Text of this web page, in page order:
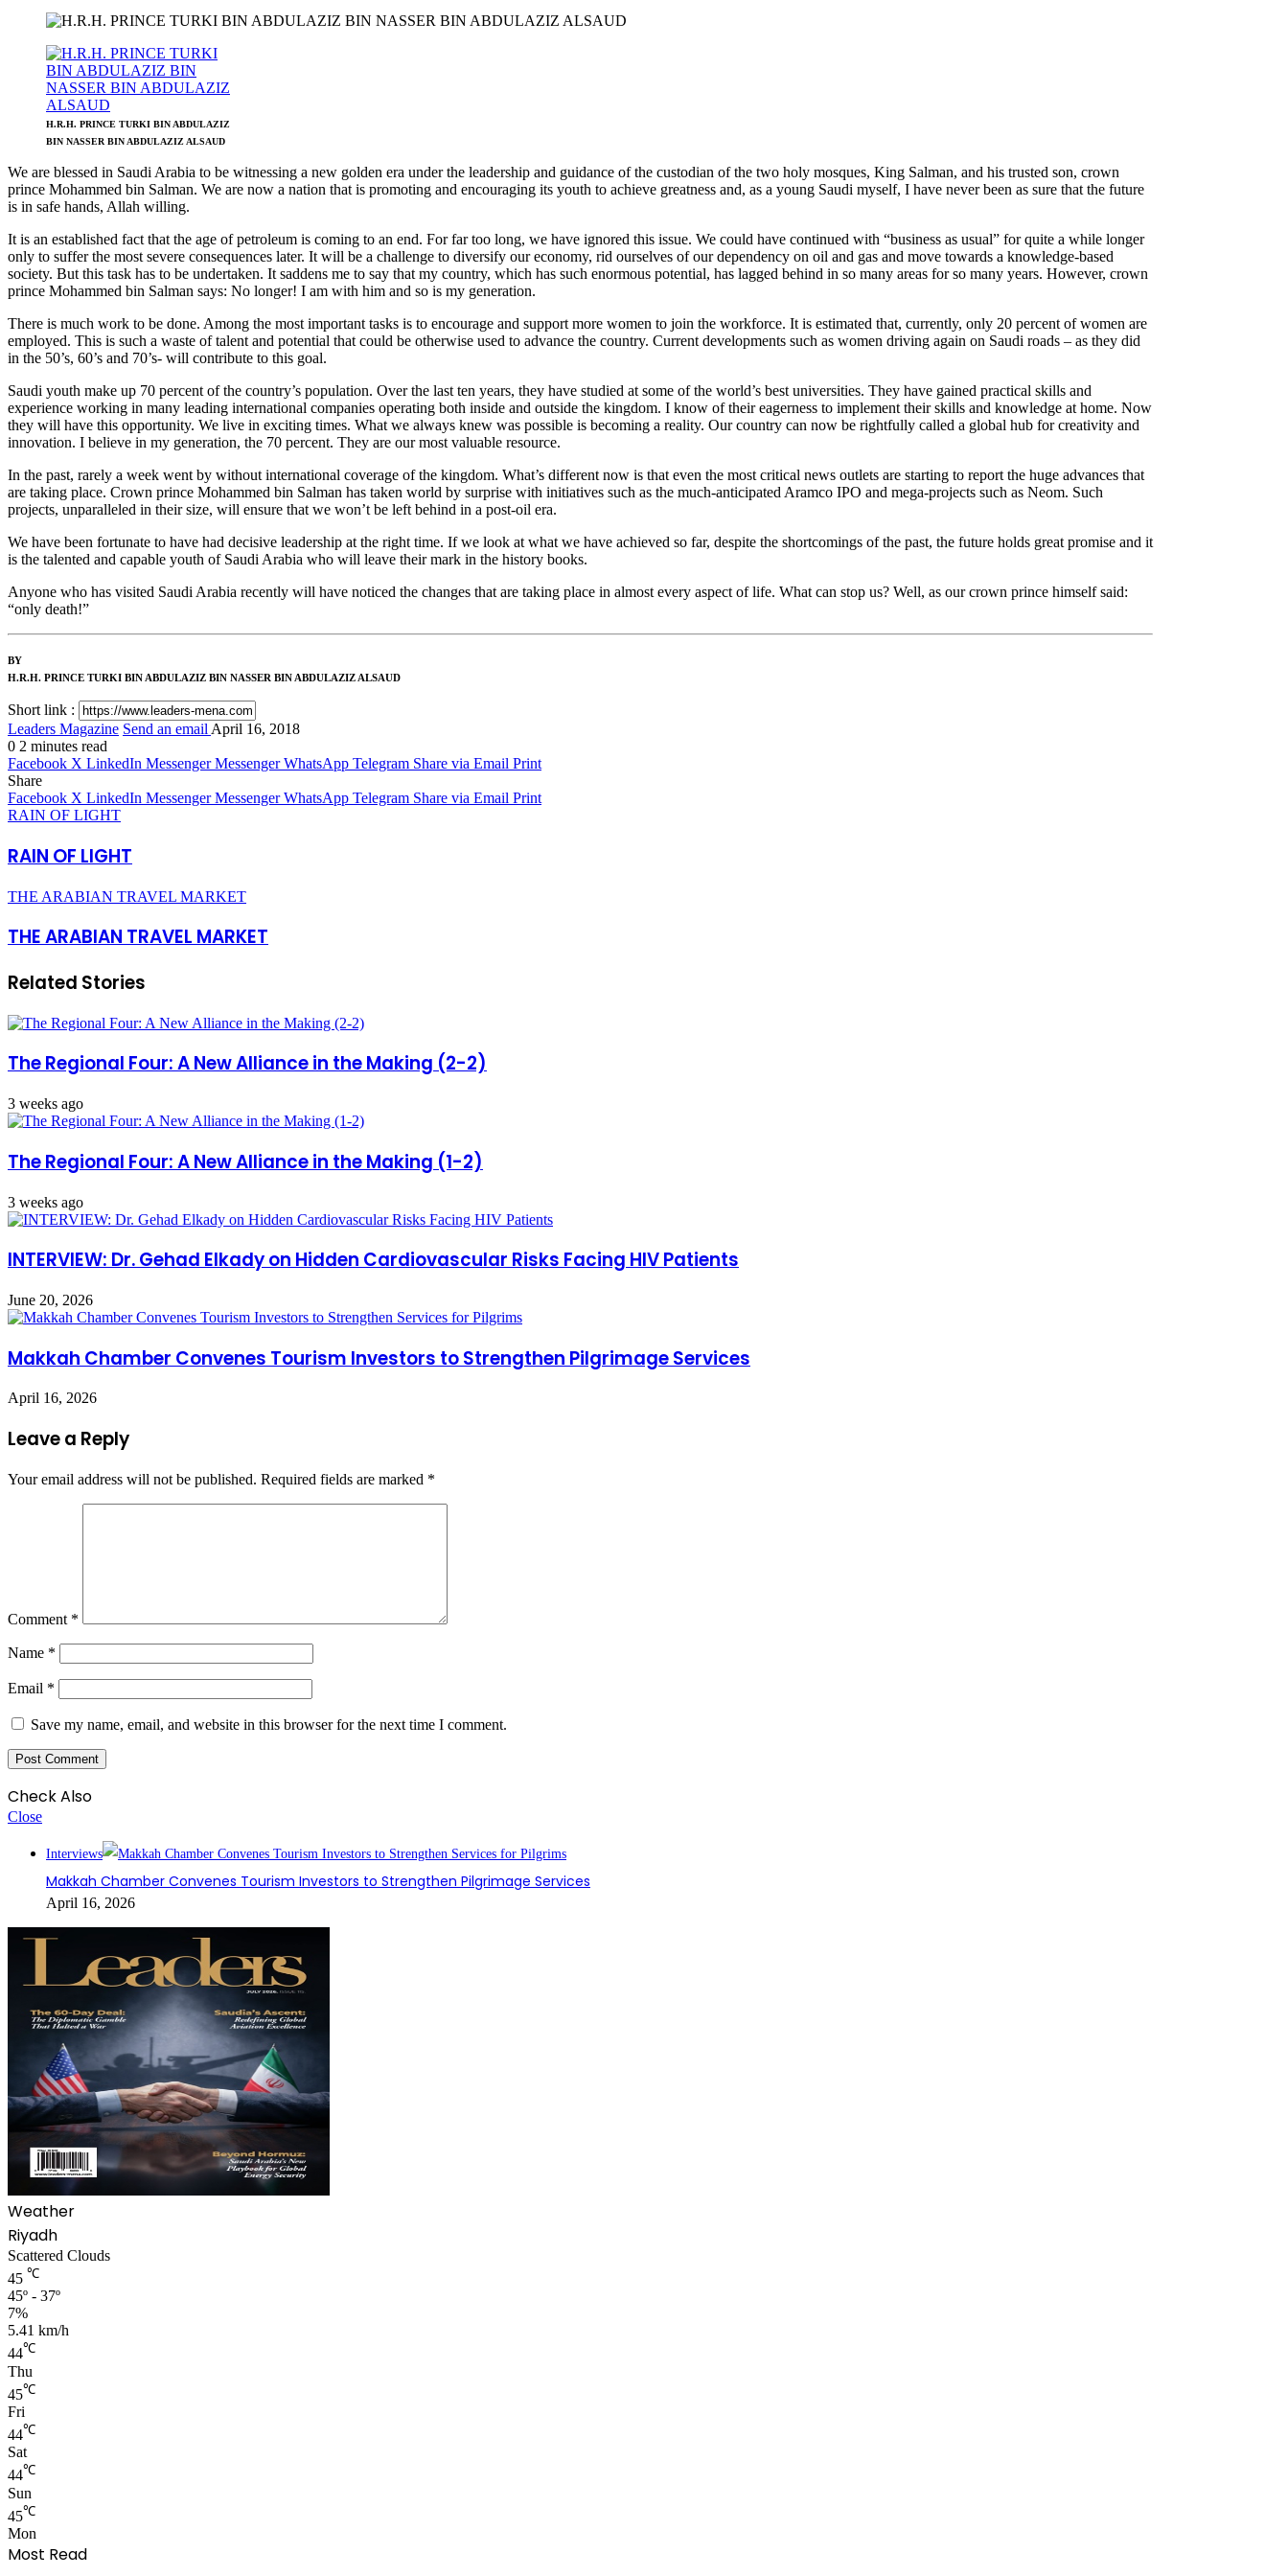
H.R.H. PRINCE TURKI BIN ABDULAZIZ
BIN NASSER BIN ABDULAZIZ ALSAUD
We are blessed in Saudi Arabia to be witnessing a new golden era under the leadership and guidance of the custodian of the two holy mosques, King Salman, and his trusted son, crown
prince Mohammed bin Salman. We are now a nation that is promoting and encouraging its youth to achieve greatness and, as a young Saudi myself, I have never been as sure that the future
is in safe hands, Allah willing.
It is an established fact that the age of petroleum is coming to an end. For far too long, we have ignored this issue. We could have continued with “business as usual” for quite a while longer
only to suffer the most severe consequences later. It will be a challenge to diversify our economy, rid ourselves of our dependency on oil and gas and move towards a knowledge-based
society. But this task has to be undertaken. It saddens me to say that my country, which has such enormous potential, has lagged behind in so many areas for so many years. However, crown
prince Mohammed bin Salman says: No longer! I am with him and so is my generation.
There is much work to be done. Among the most important tasks is to encourage and support more women to join the workforce. It is estimated that, currently, only 20 percent of women are
employed. This is such a waste of talent and potential that could be otherwise used to advance the country. Current developments such as women driving again on Saudi roads – as they did
in the 50’s, 60’s and 70’s- will contribute to this goal.
Saudi youth make up 70 percent of the country’s population. Over the last ten years, they have studied at some of the world’s best universities. They have gained practical skills and
experience working in many leading international companies operating both inside and outside the kingdom. I know of their eagerness to implement their skills and knowledge at home. Now
they will have this opportunity. We live in exciting times. What we always knew was possible is becoming a reality. Our country can now be rightfully called a global hub for creativity and
innovation. I believe in my generation, the 70 percent. They are our most valuable resource.
In the past, rarely a week went by without international coverage of the kingdom. What’s different now is that even the most critical news outlets are starting to report the huge advances that
are taking place. Crown prince Mohammed bin Salman has taken world by surprise with initiatives such as the much-anticipated Aramco IPO and mega-projects such as Neom. Such
projects, unparalleled in their size, will ensure that we won’t be left behind in a post-oil era.
We have been fortunate to have had decisive leadership at the right time. If we look at what we have achieved so far, despite the shortcomings of the past, the future holds great promise and it
is the talented and capable youth of Saudi Arabia who will leave their mark in the history books.
Anyone who has visited Saudi Arabia recently will have noticed the changes that are taking place in almost every aspect of life. What can stop us? Well, as our crown prince himself said:
“only death!”
BY
H.R.H. PRINCE TURKI BIN ABDULAZIZ BIN NASSER BIN ABDULAZIZ ALSAUD
Short link :
Leaders Magazine Send an email April 16, 2018
0 2 minutes read
Facebook X LinkedIn Messenger Messenger WhatsApp Telegram Share via Email Print
Share
Facebook X LinkedIn Messenger Messenger WhatsApp Telegram Share via Email Print
RAIN OF LIGHT
RAIN OF LIGHT
THE ARABIAN TRAVEL MARKET
THE ARABIAN TRAVEL MARKET
Related Stories
The Regional Four: A New Alliance in the Making (2-2)
3 weeks ago
The Regional Four: A New Alliance in the Making (1-2)
3 weeks ago
INTERVIEW: Dr. Gehad Elkady on Hidden Cardiovascular Risks Facing HIV Patients
June 20, 2026
Makkah Chamber Convenes Tourism Investors to Strengthen Pilgrimage Services
April 16, 2026
Leave a Reply
Your email address will not be published. Required fields are marked *
Comment *
Name *
Email *
Save my name, email, and website in this browser for the next time I comment.
Check Also
Close
Interviews
Makkah Chamber Convenes Tourism Investors to Strengthen Pilgrimage Services
April 16, 2026
Weather
Riyadh
Scattered Clouds
45 ℃
45º - 37º
7%
5.41 km/h
44℃
Thu
45℃
Fri
44℃
Sat
44℃
Sun
45℃
Mon
Most Read